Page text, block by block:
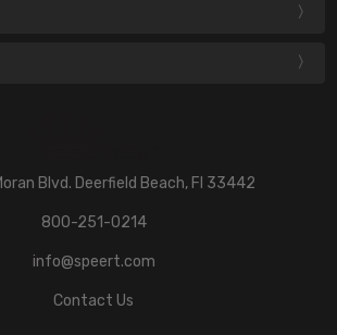
Blvd. Deerfield Beach, Fl 33442
800-251-0214
info@speert.com
Contact Us